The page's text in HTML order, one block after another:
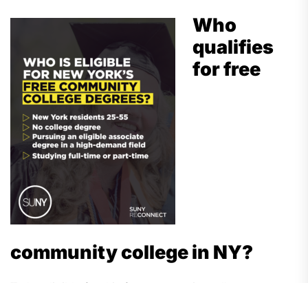
Who
qualifies
for free
community college in NY?